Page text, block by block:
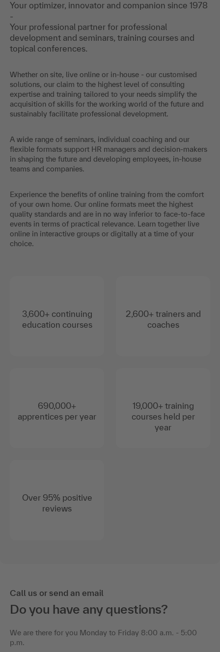
Your optimizer, innovator and companion since 1978
-
Your professional partner for professional
development and seminars, training courses and
topical conferences.
Whether on site, live online or in-house - our customised
solutions, our claim to the highest level of consulting
expertise and training tailored to your needs simplify the
acquisition of skills for the working world of the future and
sustainably facilitate professional development.
A wide range of seminars, individual coaching and our
flexible formats support HR managers and decision-makers
in shaping the future and developing employees, in-house
teams and companies.
Experience the benefits of online training from the comfort
of your own home. Our online formats meet the highest
quality standards and are in no way inferior to face-to-face
events in terms of practical relevance. Learn together live
online in interactive groups or digitally at a time of your
choice.
3,600+ continuing
education courses
690,000+
apprentices per year
Over 95% positive
reviews
2,600+ trainers and
coaches
19,000+ training
courses held per
year
Call us or send an email
Do you have any questions?
We are there for you Monday to Friday 8:00 a.m. - 5:00
p.m.